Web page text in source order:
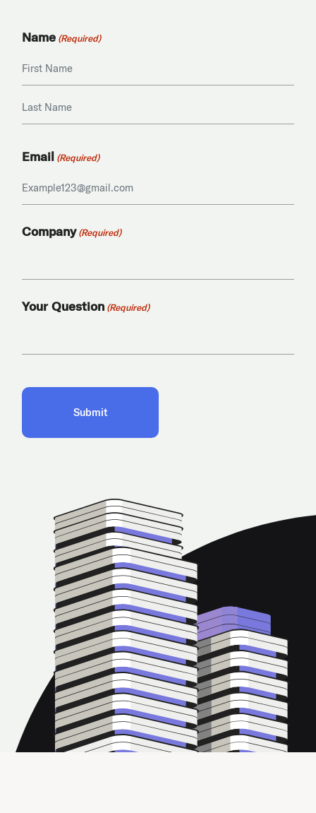
Name (Required)
Email (Required)
Company (Required)
Your Question (Required)